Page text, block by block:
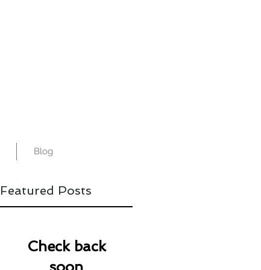
Blog
Featured Posts
Check back